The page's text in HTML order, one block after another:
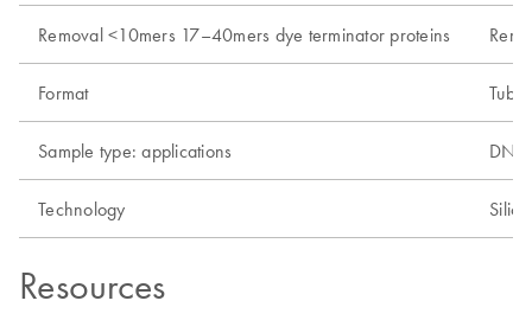
Removal <10mers 17–40mers dye terminator proteins
Format Tube
Sample type: applications
Technology
Resources